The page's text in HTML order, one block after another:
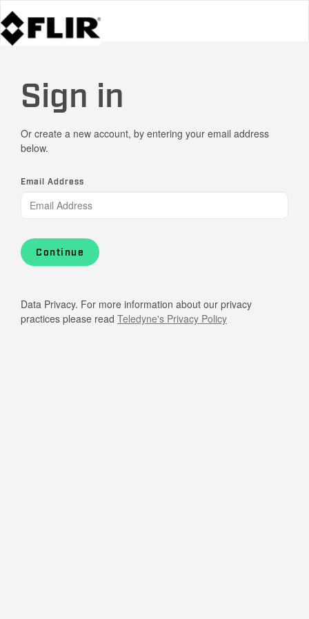
Sign in
Or create a new account, by entering your email address
below.
Email Address
Continue
Data Privacy. For more information about our privacy
practices please read Teledyne's Privacy Policy